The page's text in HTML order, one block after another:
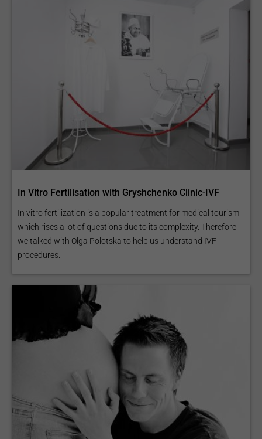
In Vitro Fertilisation with Gryshchenko Clinic-IVF
In vitro fertilization is a popular treatment for medical tourism
which rises a lot of questions due to its complexity. Therefore
we talked with Olga Polotska to help us understand IVF
procedures.